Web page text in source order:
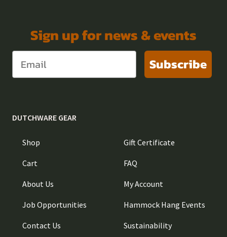
Sign up for news & events
Subscribe
DUTCHWARE GEAR
Shop
Cart
About Us
Job Opportunities
Contact Us
Gift Certificate
FAQ
My Account
Hammock Hang Events
Sustainability